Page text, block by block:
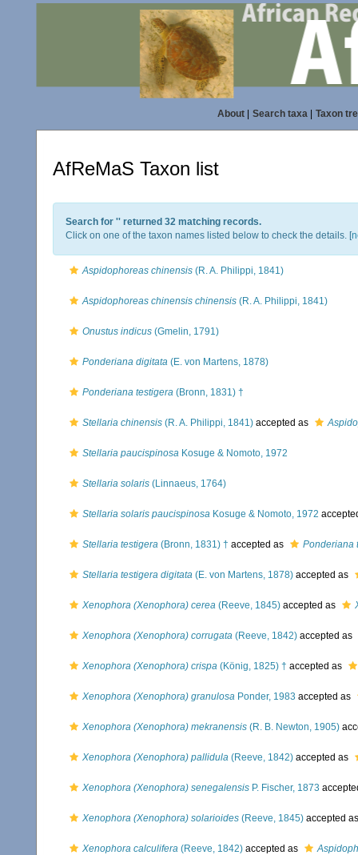
About| Search taxa| Taxon
AfReMaS Taxon list
Search for '' returned 32 matching records.
Click on one of the taxon names listed below to check the details. [
Aspidophoreas chinensis (R. A. Philippi, 1841)
Aspidophoreas chinensis chinensis (R. A. Philippi, 1841)
Onustus indicus (Gmelin, 1791)
Ponderiana digitata (E. von Martens, 1878)
Ponderiana testigera (Bronn, 1831) †
Stellaria chinensis (R. A. Philippi, 1841) accepted as
Stellaria paucispinosa Kosuge & Nomoto, 1972
Stellaria solaris (Linnaeus, 1764)
Stellaria solaris paucispinosa Kosuge & Nomoto, 1972
Stellaria testigera (Bronn, 1831) † accepted as Ponderiana
Stellaria testigera digitata (E. von Martens, 1878) accepted as
Xenophora (Xenophora) cerea (Reeve, 1845) accepted as
Xenophora (Xenophora) corrugata (Reeve, 1842) accepted as
Xenophora (Xenophora) crispa (König, 1825) † accepted as
Xenophora (Xenophora) granulosa Ponder, 1983 accepted as
Xenophora (Xenophora) mekranensis (R. B. Newton, 1905)
Xenophora (Xenophora) pallidula (Reeve, 1842) accepted as
Xenophora (Xenophora) senegalensis P. Fischer, 1873
Xenophora (Xenophora) solarioides (Reeve, 1845) accepted
Xenophora calculifera (Reeve, 1842) accepted as